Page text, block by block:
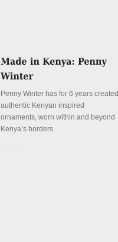
Penny Winter has for 6 years created
authentic Kenyan inspired
ornaments, worn within and beyond
Kenya’s borders.